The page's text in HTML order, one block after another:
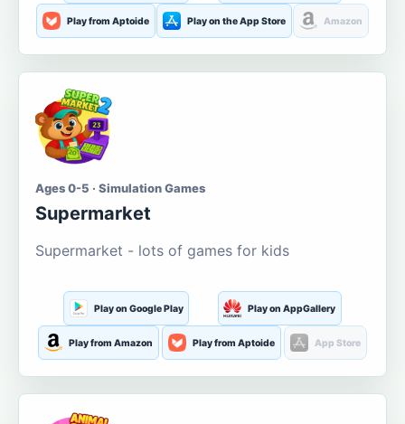
Play from Aptoide Play on the App Store Amazon
Ages 0-5 · Simulation Games
Supermarket
Supermarket - lots of games for kids
Play on Google Play Play on AppGallery
Play from Amazon Play from Aptoide App Store